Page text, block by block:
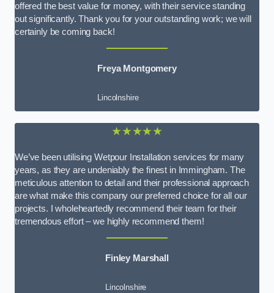
offered the best value for money, with their service standing
out significantly. Thank you for your outstanding work; we will
certainly be coming back!
Freya Montgomery
Lincolnshire
★★★★★
We’ve been utilising Wetpour Installation services for many
years, as they are undeniably the finest in Immingham. The
meticulous attention to detail and their professional approach
are what make this company our preferred choice for all our
projects. I wholeheartedly recommend their team for their
tremendous effort – we highly recommend them!
Finley Marshall
Lincolnshire